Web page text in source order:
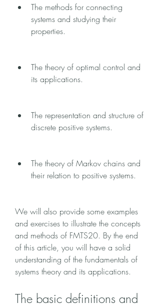
The methods for connecting
systems and studying their
properties.
The theory of optimal control and
its applications.
The representation and structure of
discrete positive systems.
The theory of Markov chains and
their relation to positive systems.
We will also provide some examples
and exercises to illustrate the concepts
and methods of FMTS20. By the end
of this article, you will have a solid
understanding of the fundamentals of
systems theory and its applications.
The basic definitions and